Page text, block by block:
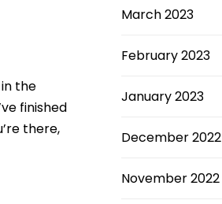
the
finished
there,
March 2023
February 2023
January 2023
December 2022
November 2022